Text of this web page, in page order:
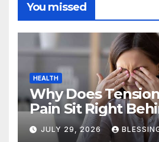
You missed
HEALTH
Why Does
Pain Sit Right
Eye?
JULY 29, 2026